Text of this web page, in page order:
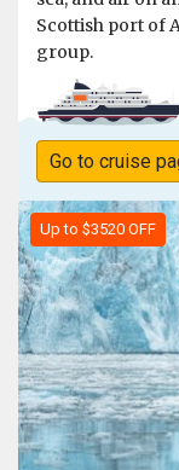
Scottish port of
group.
Go to cruise
Up to $3520 OFF